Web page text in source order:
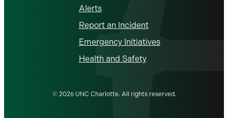
Alerts
Report an Incident
Emergency Initiatives
Health and Safety
© 2026 UNC Charlotte. All rights reserved.